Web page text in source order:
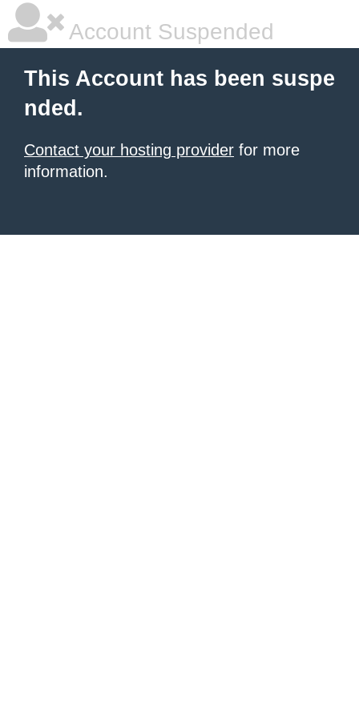
Account Suspended
This Account has been suspe
nded.
Contact your hosting provider for more
information.